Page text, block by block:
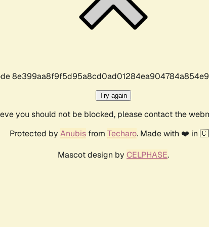
Try again
you should not be blocked, please contact the
Protected by Anubisfrom Techaro. Made with ❤️ in
Mascot design by CELPHASE.